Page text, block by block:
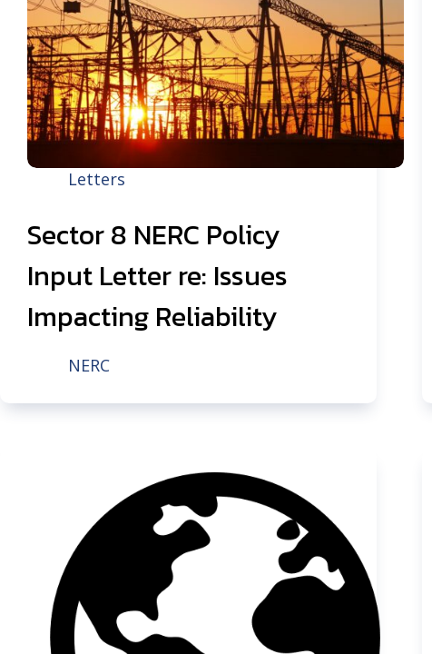
Letters
Sector 8 NERC Policy
Input Letter re: Issues
Impacting Reliability
NERC